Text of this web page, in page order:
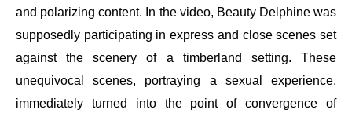
and polarizing content. In the video, Beauty Delphine was
supposedly participating in express and close scenes set
against the scenery of a timberland setting. These
unequivocal scenes, portraying a sexual experience,
immediately turned into the point of convergence of